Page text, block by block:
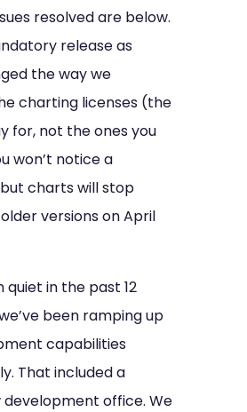
resolved are below.
release as
the way we
charting licenses (the
for, not the ones you
won’t notice a
charts will stop
versions on April
quiet in the past 12
been ramping up
capabilities
That included a
office. We